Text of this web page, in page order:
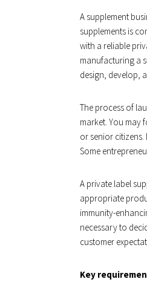
A supplement
supplements is
with a reliable
manufacturing a
design, develop,
The process of
market. You may
or senior
Some
A private label
appropriate
immunity-
necessary to
customer
Key